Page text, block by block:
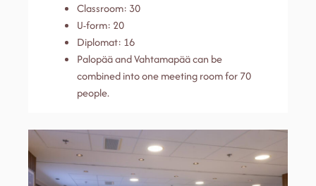
Classroom: 30
U-form: 20
Diplomat: 16
Palopää and Vahtamapää can be
combined into one meeting room for 70
people.